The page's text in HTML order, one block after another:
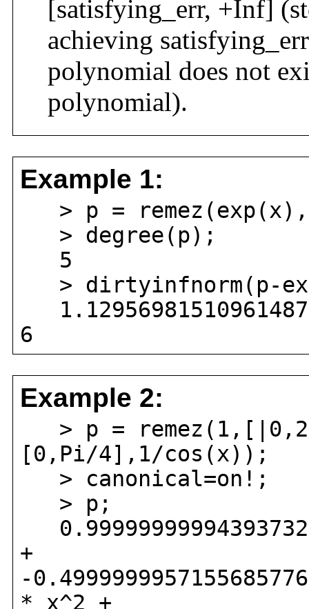
[satisfying_err, +Inf]
achieving
polynomial does not
polynomial).
Example 1:
> p =
> degree(p);
5
> dirtyinfnorm(p-
6
Example 2:
> p =
[0,Pi/4],1/cos(x));
> canonical=on!;
> p;
+
-
* x^2 +